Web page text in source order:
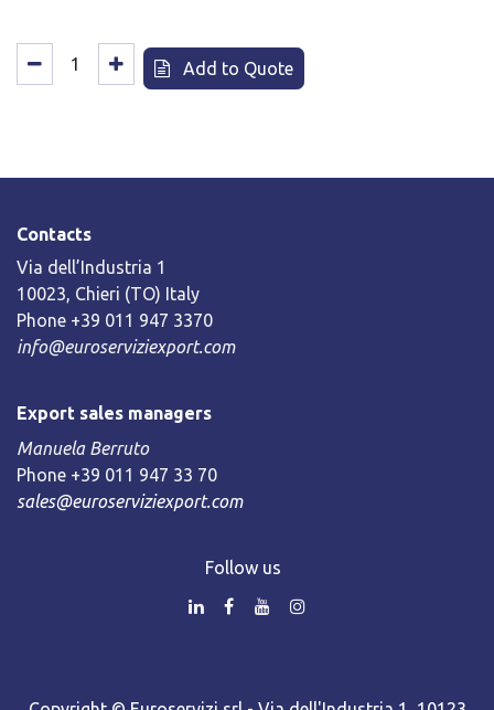
Add to Quote
Contacts
Via dell’Industria 1
10023, Chieri (TO) Italy
Phone +39 011 947 3370
info@euroserviziexport.com
Export sales managers
Manuela Berruto
Phone +39 011 947 33 70
sales@euroserviziexport.com
Follow us